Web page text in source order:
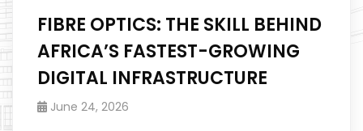
FIBRE OPTICS: THE SKILL BEHIND
AFRICA’S FASTEST-GROWING
DIGITAL INFRASTRUCTURE
June 24, 2026